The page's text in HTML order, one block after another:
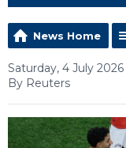
News Home
Saturday, 4 July
By Reuters